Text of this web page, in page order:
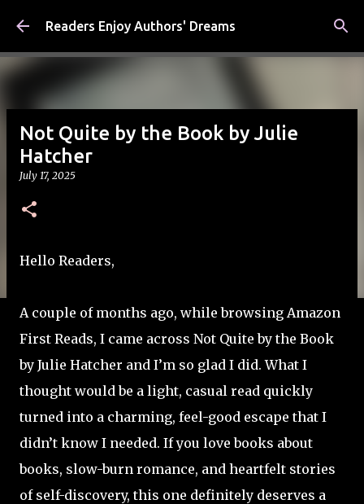
Skip to main content
Readers Enjoy Authors' Dreams
Not Quite by the Book by Julie
Hatcher
July 17, 2025
Hello Readers,
A couple of months ago, while browsing Amazon
First Reads, I came across Not Quite by the Book
by Julie Hatcher and I’m so glad I did. What I
thought would be a light, casual read quickly
turned into a charming, feel-good escape that I
didn’t know I needed. If you love books about
books, slow-burn romance, and heartfelt stories
of self-discovery, this one definitely deserves a